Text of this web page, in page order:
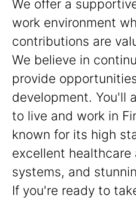
We offer a
work environment
contributions are
We believe in
provide
development. You'll
to live and work in
known for its high
excellent healthcare
systems, and
If you're ready to